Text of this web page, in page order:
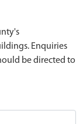
Enquiries
be directed to